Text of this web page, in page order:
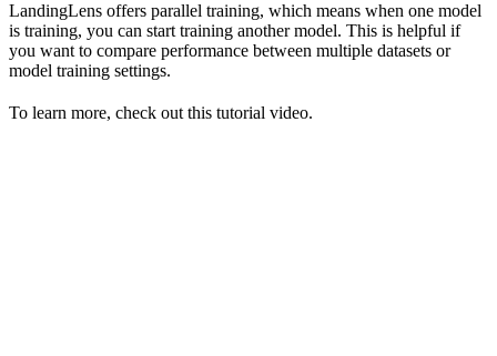
LandingLens offers parallel training, which means when one model
is training, you can start training another model. This is helpful if
you want to compare performance between multiple datasets or
model training settings.
To learn more, check out this tutorial video.